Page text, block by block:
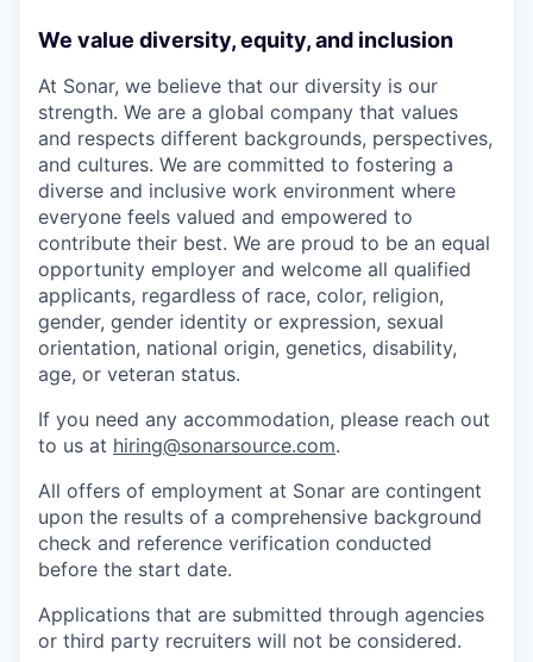
We value diversity, equity, and inclusion
At Sonar, we believe that our diversity is our
strength. We are a global company that values
and respects different backgrounds, perspectives,
and cultures. We are committed to fostering a
diverse and inclusive work environment where
everyone feels valued and empowered to
contribute their best. We are proud to be an equal
opportunity employer and welcome all qualified
applicants, regardless of race, color, religion,
gender, gender identity or expression, sexual
orientation, national origin, genetics, disability,
age, or veteran status.
If you need any accommodation, please reach out
to us at hiring@sonarsource.com.
All offers of employment at Sonar are contingent
upon the results of a comprehensive background
check and reference verification conducted
before the start date.
Applications that are submitted through agencies
or third party recruiters will not be considered.